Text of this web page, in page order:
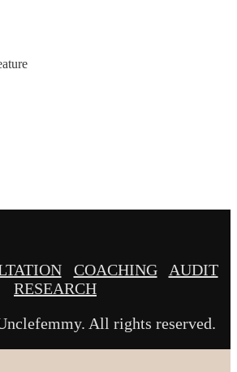
COACHING
AUDIT
RESEARCH
All rights reserved.